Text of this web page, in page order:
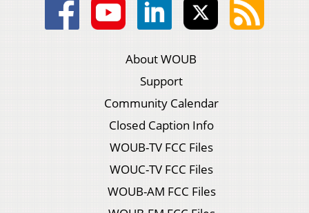
About WOUB
Support
Community Calendar
Closed Caption Info
WOUB-TV FCC Files
WOUC-TV FCC Files
WOUB-AM FCC Files